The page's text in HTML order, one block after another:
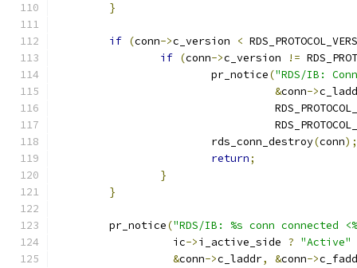
}
if (conn->c_version <
if (conn->c_version !=
			pr_notice
("RDS/IB:
&conn->
			rds_conn_destroy
(conn);
return;
}
}
	pr_notice
("RDS/IB: %s conn connected
		  ic
->i_active_side ? "Active"
&conn->c_laddr, &conn->